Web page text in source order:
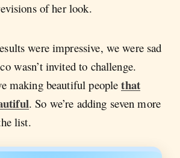
of her look.
were impressive, we were sad
wasn’t invited to challenge.
making beautiful peoplethat
. So we’re adding seven more
list.